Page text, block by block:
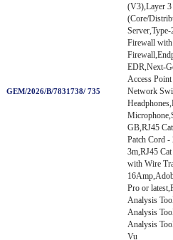
GEM/2026/B/7831738/ 735
(V3),Layer 3
(Core/
Firewall
EDR,Next-
Access
Network
GB,RJ45
Patch Cord -
3m,RJ45
with Wire
Pro or
Analysis
Analysis
Analysis
Vu